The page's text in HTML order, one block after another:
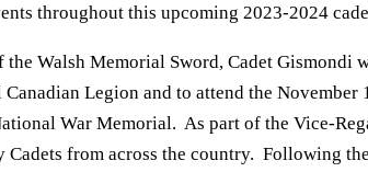
throughout this upcoming 2023-2024
the Walsh Memorial Sword, Cadet Gismondi
Legion and to attend the November
War Memorial. As part of the Vice-
Cadets from across the country. Following